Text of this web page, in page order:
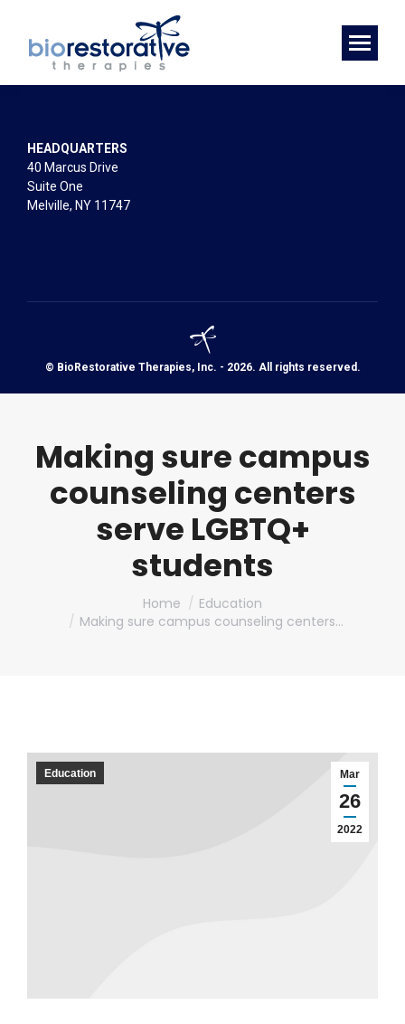
Making sure campus
counseling centers
serve LGBTQ+
students
Home
Education
Making sure campus counseling centers…
Mar
26
2022
Education
HEADQUARTERS
40 Marcus Drive
Suite One
Melville, NY 11747
© BioRestorative Therapies, Inc. - 2026. All rights reserved.